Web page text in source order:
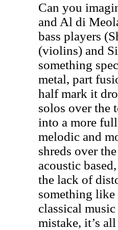
Can you
and Al di
bass players
(violins) and
something
metal, part
half mark it
solos over the
into a more
melodic and
shreds over
acoustic
the lack of
something like
classical
mistake, it’s